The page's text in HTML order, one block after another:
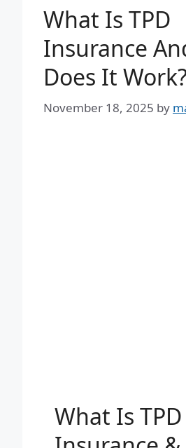
What Is TPD
Insurance
Does It Work?
November 18, 2025 by
What Is TPD